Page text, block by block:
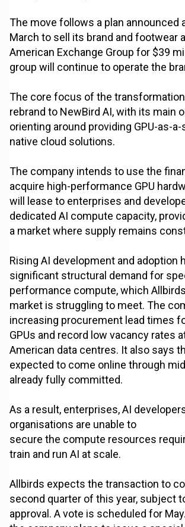
The move follows a plan announced
March to sell its brand and footwear
American Exchange Group for $39
group will continue to operate the
The core focus of the transformation
rebrand to NewBird AI, with its main
orienting around providing GPU-as-
native cloud solutions.
The company intends to use the
acquire high-performance GPU
will lease to enterprises and
dedicated AI compute capacity,
a market where supply remains
Rising AI development and adoption
significant structural demand for
performance compute, which
market is struggling to meet. The
increasing procurement lead times
GPUs and record low vacancy rates
American data centres. It also says
expected to come online through
already fully committed.
As a result, enterprises, AI
organisations are unable to
secure the compute resources
train and run AI at scale.
Allbirds expects the transaction to
second quarter of this year, subject
approval. A vote is scheduled for